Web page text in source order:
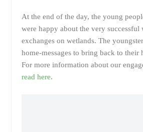
At the end of the day, the young
were happy about the very successful
exchanges on wetlands. The
home-messages to bring back to their
For more information about our
read here.